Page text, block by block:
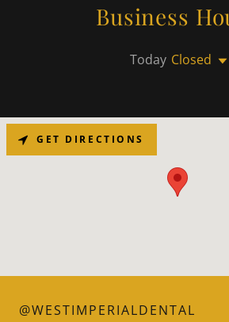
Business
Today Closed
GET DIRECTIONS
@WESTIMPERIALDENTAL